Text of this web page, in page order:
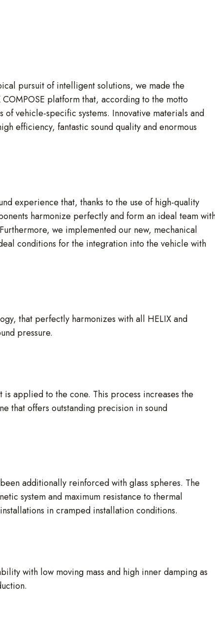
pursuit of intelligent solutions, we made the
platform that, according to the motto
vehicle-specific systems. Innovative materials and
efficiency, fantastic sound quality and enormous
experience that, thanks to the use of high-quality
harmonize perfectly and form an ideal team
we implemented our new, mechanical
conditions for the integration into the vehicle with
that perfectly harmonizes with all HELIX and
pressure.
applied to the cone. This process increases the
that offers outstanding precision in sound
additionally reinforced with glass spheres. The
system and maximum resistance to thermal
in cramped installation conditions.
with low moving mass and high inner damping as